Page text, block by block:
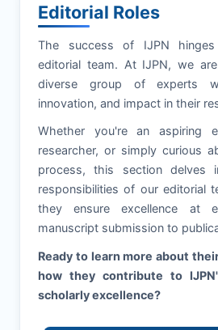
Editorial Roles
The success of IJPN
editorial team. At IJPN, we
diverse group of experts
innovation, and impact in their
Whether you're an aspiring
researcher, or simply curious
process, this section delves
responsibilities of our editorial
they ensure excellence at
manuscript submission to
Ready to learn more about
how they contribute to IJPN
scholarly excellence?